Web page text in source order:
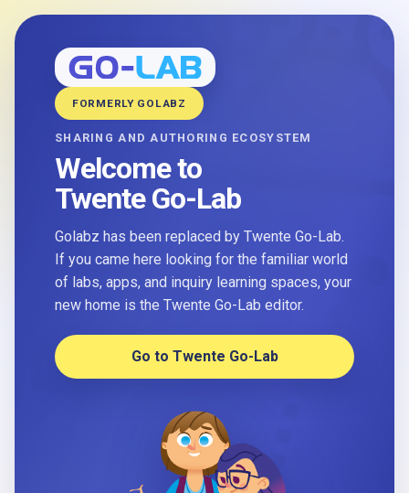
FORMERLY GOLABZ
SHARING AND AUTHORING ECOSYSTEM
Welcome to
Twente Go-Lab
Golabz has been replaced by Twente Go-Lab.
If you came here looking for the familiar world
of labs, apps, and inquiry learning spaces, your
new home is the Twente Go-Lab editor.
Go to Twente Go-Lab